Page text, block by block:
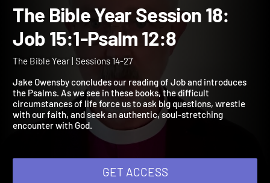
The Bible Year Session 18:
Job 15:1-Psalm 12:8
Jake Owensby concludes our reading of Job and introduces
the Psalms. As we see in these books, the difficult
circumstances of life force us to ask big questions, wrestle
with our faith, and seek an authentic, soul-stretching